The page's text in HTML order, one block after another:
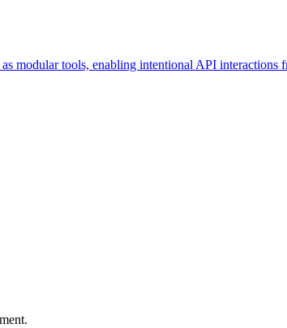
modular tools, enabling intentional API interactions